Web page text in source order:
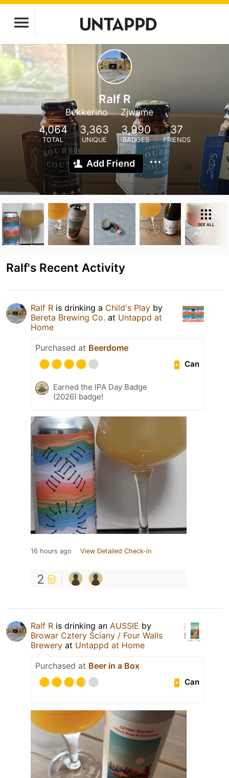
Ralf R
Bekkerino Zjwame
4,064
TOTAL
3,363
UNIQUE
3,990
BADGES
37
FRIENDS
Add Friend
SEE ALL
Ralf's Recent Activity
Ralf R is drinking a Child's Play by
Bereta Brewing Co. at Untappd at
Home
Purchased at Beerdome
Can
Earned the IPA Day Badge
(2026) badge!
16 hours ago View Detailed Check-in
2
Ralf R is drinking an AUSSIE by
Browar Cztery Ściany / Four Walls
Brewery at Untappd at Home
Purchased at Beer in a Box
Can